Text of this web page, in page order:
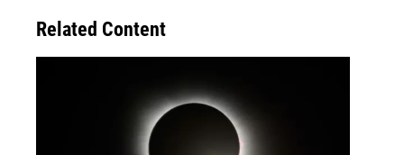
Related Content